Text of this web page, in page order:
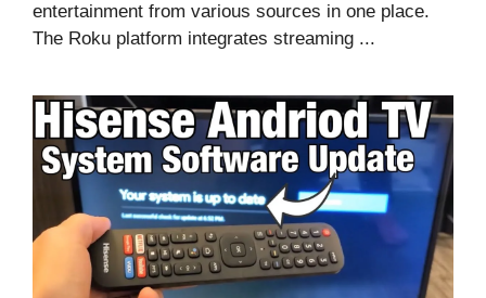
entertainment from various sources in one place.
The Roku platform integrates streaming ...